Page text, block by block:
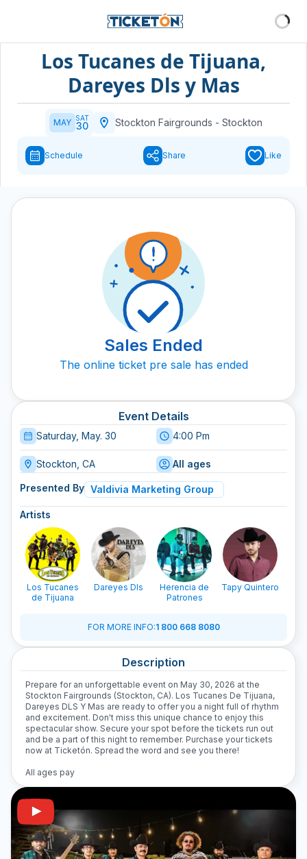
Los Tucanes de Tijuana,
Dareyes Dls y Mas
MAY SAT
30 Stockton Fairgrounds - Stockton
Schedule Share Like
Sales Ended
The online ticket pre sale has ended
Event Details
Saturday, May. 30 4:00 Pm
Stockton, CA All ages
Presented By Valdivia Marketing Group
Artists
Los Tucanes
de Tijuana
Dareyes Dls
Herencia de
Patrones
Tapy Quintero
FOR MORE INFO:1 800 668 8080
Description
Prepare for an unforgettable event on May 30, 2026 at the
Stockton Fairgrounds (Stockton, CA). Los Tucanes De Tijuana,
Dareyes DLS Y Mas are ready to offer you a night full of rhythm
and excitement. Don't miss this unique chance to enjoy this
spectacular show. Secure your spot before the tickets run out
and be a part of this night to remember. Purchase your tickets
now at Ticketón. Spread the word and see you there!
All ages pay